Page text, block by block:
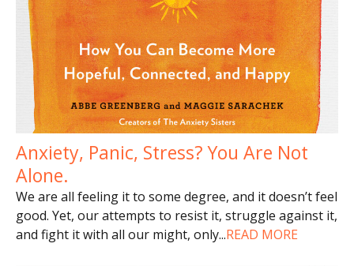
Anxiety, Panic, Stress? You Are Not
Alone.
We are all feeling it to some degree, and it doesn’t feel
good. Yet, our attempts to resist it, struggle against it,
and fight it with all our might, only...READ MORE